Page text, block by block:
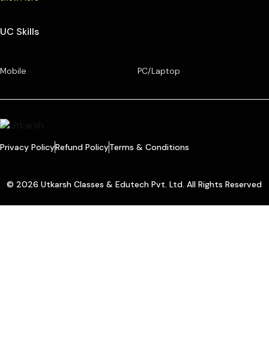
UC Skills
Mobile PC/Laptop
Privacy PolicyRefund PolicyTerms & Conditions
© 2026 Utkarsh Classes & Edutech Pvt. Ltd. All Rights Reserved